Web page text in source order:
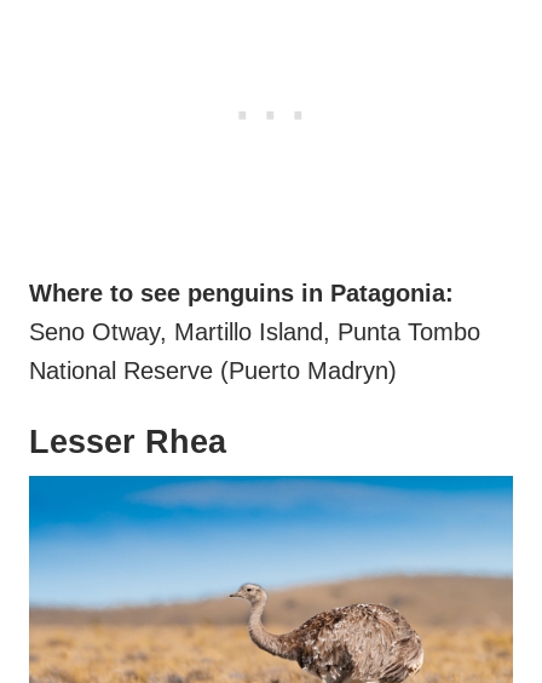
Where to see penguins in Patagonia:
Seno Otway, Martillo Island, Punta Tombo
National Reserve (Puerto Madryn)
Lesser Rhea